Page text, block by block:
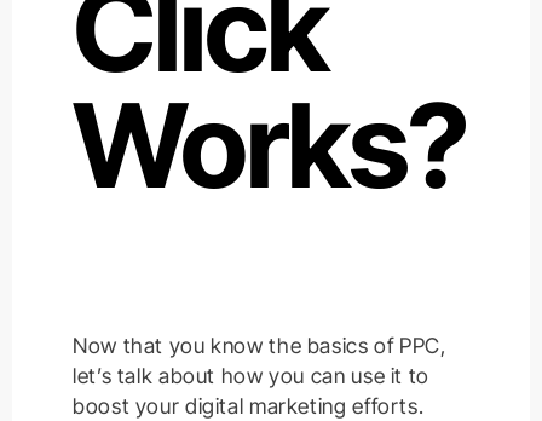
Click
Works?
Now that you know the basics of PPC,
let’s talk about how you can use it to
boost your digital marketing efforts.